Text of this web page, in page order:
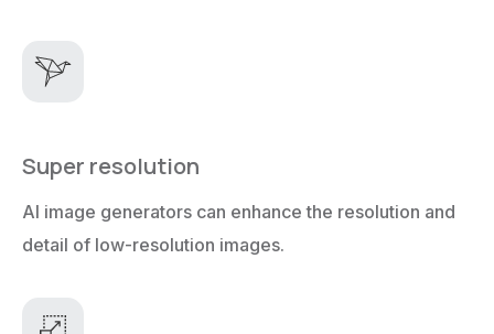
Super resolution
AI image generators can enhance the resolution and
detail of low-resolution images.